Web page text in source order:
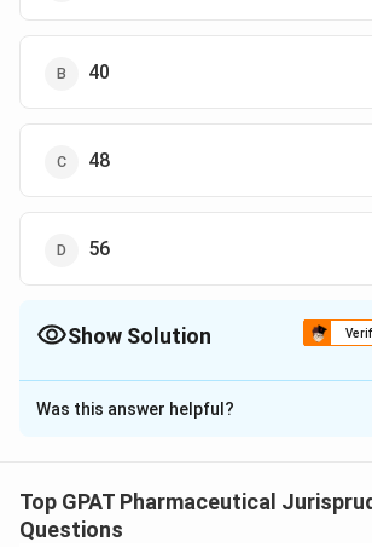
40
48
56
Show Solution
The Correct Option isC
Solution and Explanation
Was this answer helpful?
Top GPAT Pharmaceutical
Questions